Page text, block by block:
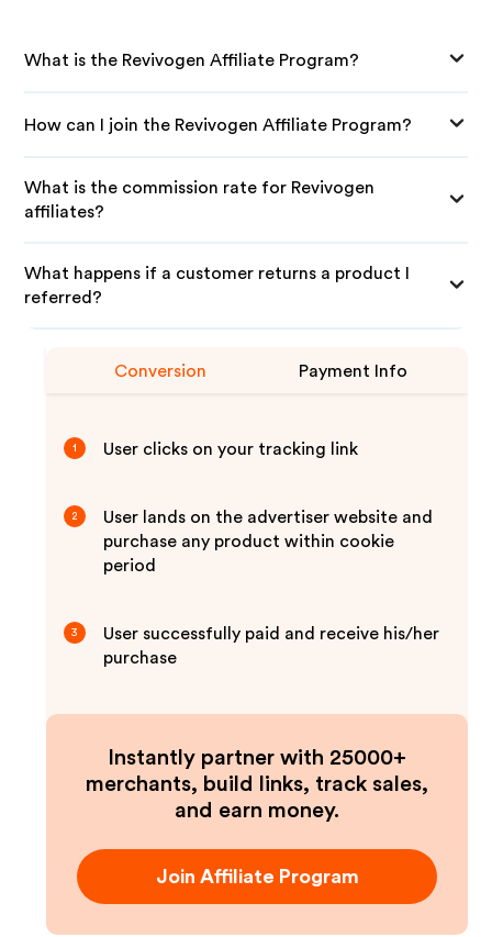
What is the Revivogen Affiliate Program?
How can I join the Revivogen Affiliate Program?
What is the commission rate for Revivogen
affiliates?
What happens if a customer returns a product I
referred?
Conversion Payment Info
1 User clicks on your tracking link
2
User lands on the advertiser website and
purchase any product within cookie
period
3
User successfully paid and receive his/her
purchase
Instantly partner with 25000+
merchants, build links, track sales,
and earn money.
Join Affiliate Program